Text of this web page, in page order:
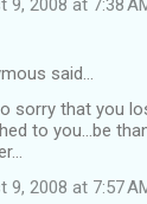
said…
sorry that you
to you...be
9, 2008 at 7:57